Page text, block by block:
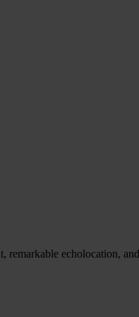
echolocation,